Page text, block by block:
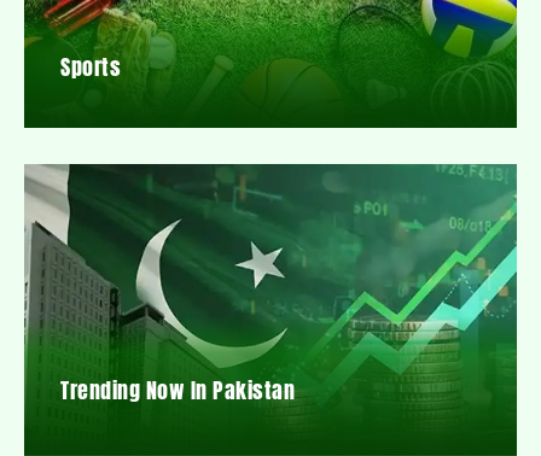
Sports
Trending Now In Pakistan